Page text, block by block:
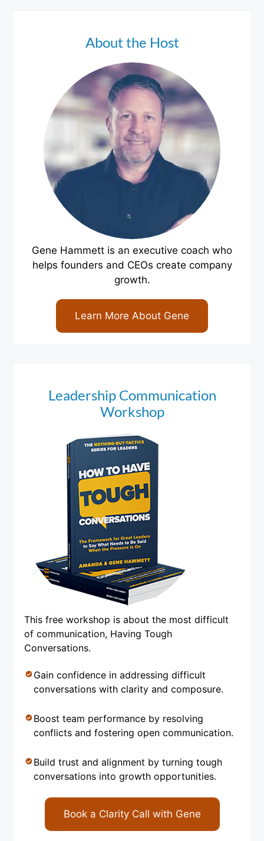
About the Host
Gene Hammett is an executive coach who
helps founders and CEOs create company
growth.
Learn More About Gene
Leadership Communication
Workshop
This free workshop is about the most difficult
of communication, Having Tough
Conversations.
Gain confidence in addressing difficult
conversations with clarity and composure.
Boost team performance by resolving
conflicts and fostering open communication.
Build trust and alignment by turning tough
conversations into growth opportunities.
Book a Clarity Call with Gene